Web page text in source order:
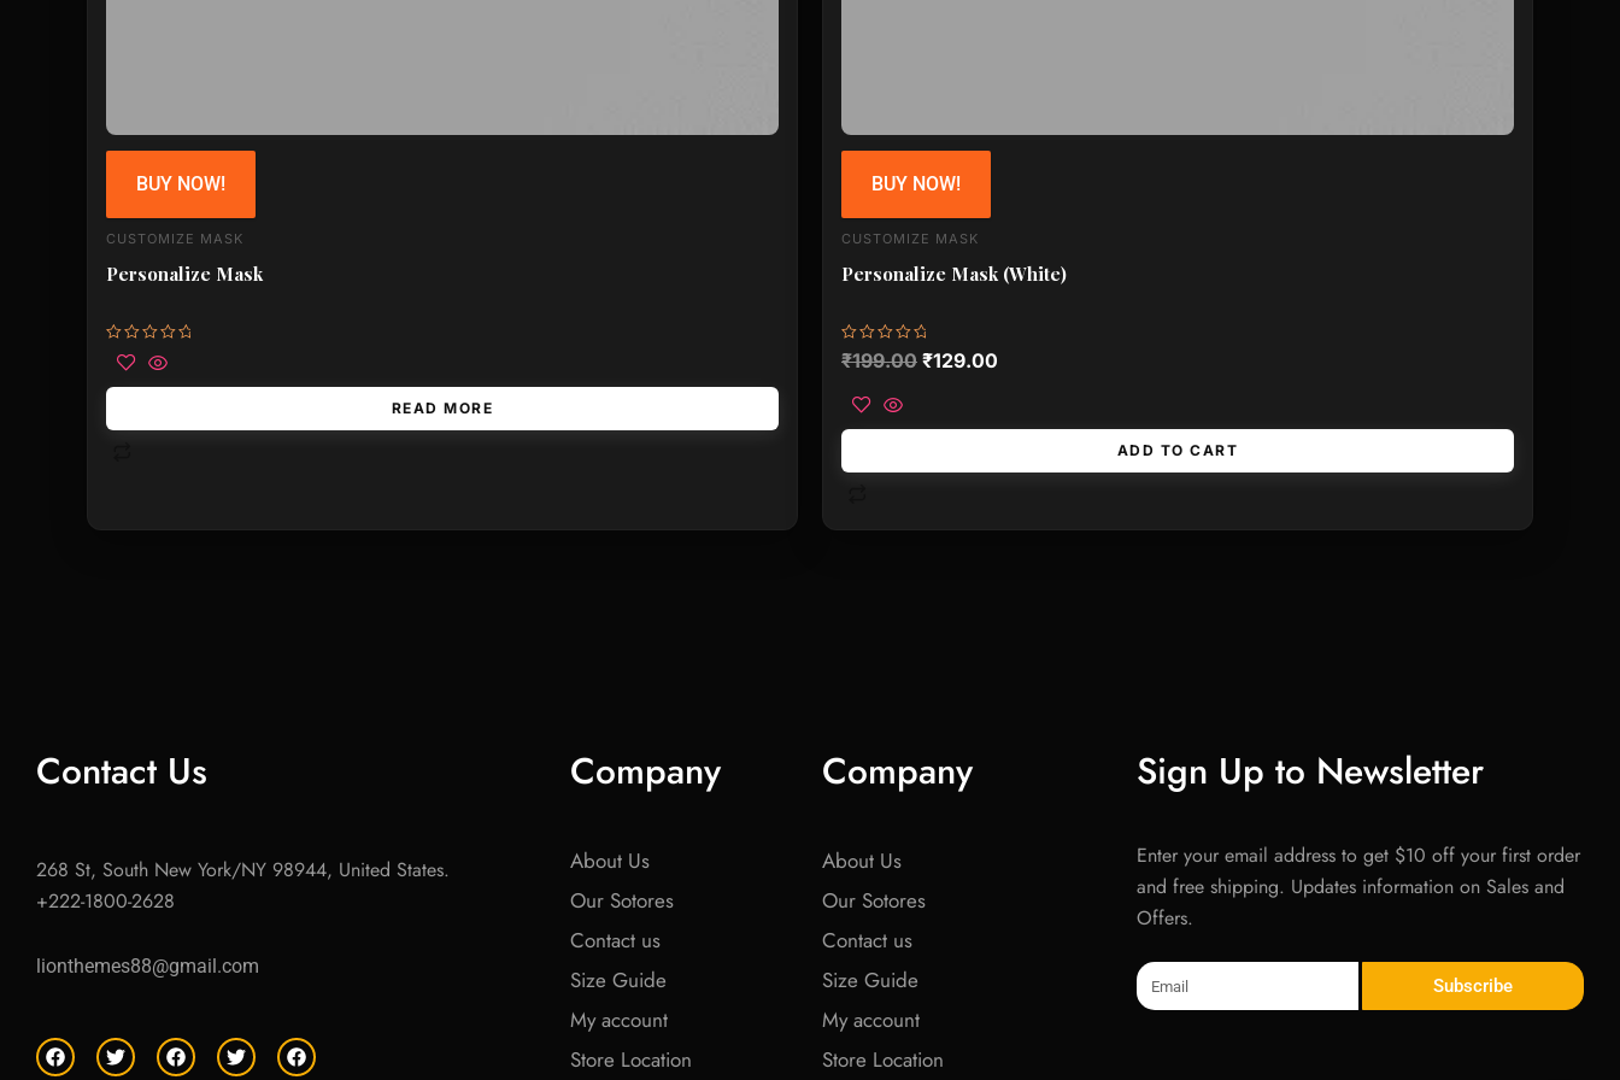
BUY NOW!
CUSTOMIZE MASK
Personalize Mask
Rated
of
READ MORE
BUY NOW!
CUSTOMIZE MASK
Personalize Mask (White)
Rated
0
of
₹199.00 ₹129.00
ADD TO CART
Contact Us
268 St, South New York/NY 98944, United States.
+222-1800-2628
lionthemes88@gmail.com
F
a
T
w
F
a
T
w
F
a
Company
About Us
Our Sotores
Contact us
Size Guide
My account
Store Location
Company
About Us
Our Sotores
Contact us
Size Guide
My account
Store Location
Sign Up to Newsletter
Enter your email address to get $10 off your first order
and free shipping. Updates information on Sales and
Offers.
Email
Subscribe